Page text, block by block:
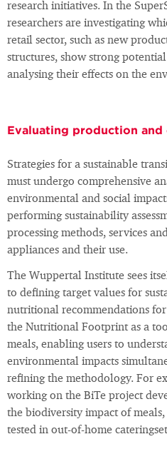
research initiatives. In the
researchers are investigating
retail sector, such as new
structures, show strong
analysing their effects on the
Evaluating production
Strategies for a sustainable
must undergo comprehensive
environmental and social
performing sustainability
processing methods, services
appliances and their use.
The Wuppertal Institute sees
to defining target values for
nutritional recommendations
the Nutritional Footprint as a
meals, enabling users to
environmental impacts
refining the methodology. For
working on the BiTe project
the biodiversity impact of
tested in out-of-home